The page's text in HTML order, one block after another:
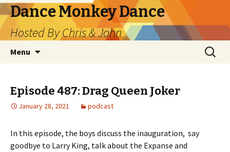
Dance Monkey Dance
Hosted By Chris & John
Menu
Search
for:
Episode 487: Drag Queen Joker
January 28, 2021 podcast
In this episode, the boys discuss the inauguration, say
goodbye to Larry King, talk about the Expanse and